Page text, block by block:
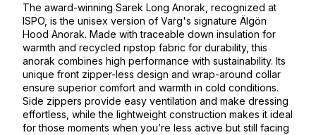
The award-winning Sarek Long Anorak, recognized at
ISPO, is the unisex version of Varg's signature Älgön
Hood Anorak. Made with traceable down insulation for
warmth and recycled ripstop fabric for durability, this
anorak combines high performance with sustainability. Its
unique front zipper-less design and wrap-around collar
ensure superior comfort and warmth in cold conditions.
Side zippers provide easy ventilation and make dressing
effortless, while the lightweight construction makes it ideal
for those moments when you’re less active but still facing